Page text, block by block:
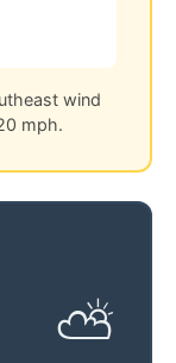
wind
mph.
⛅